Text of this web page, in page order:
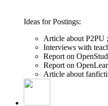
Ideas for Postings:
Article about P2PU
Interviews with
Report on
Report on
Article about